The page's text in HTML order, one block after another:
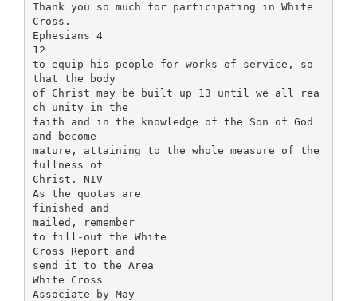
Thank you so much for participating in White
Cross.
Ephesians 4
12
to equip his people for works of service, so
that the body
of Christ may be built up 13 until we all rea
ch unity in the
faith and in the knowledge of the Son of God
and become
mature, attaining to the whole measure of the
fullness of
Christ. NIV
As the quotas are
finished and
mailed, remember
to fill-out the White
Cross Report and
send it to the Area
White Cross
Associate by May